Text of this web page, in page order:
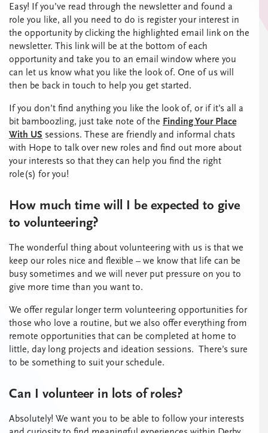
Easy! If you’ve read through the newsletter and found a
role you like, all you need to do is register your interest in
the opportunity by clicking the highlighted email link on the
newsletter. This link will be at the bottom of each
opportunity and take you to an email window where you
can let us know what you like the look of. One of us will
then be back in touch to help you get started.
If you don’t find anything you like the look of, or if it’s all a
bit bamboozling, just take note of the Finding Your Place
With US sessions. These are friendly and informal chats
with Hope to talk over new roles and find out more about
your interests so that they can help you find the right
role(s) for you!
How much time will I be expected to give
to volunteering?
The wonderful thing about volunteering with us is that we
keep our roles nice and flexible – we know that life can be
busy sometimes and we will never put pressure on you to
give more time than you want to.
We offer regular longer term volunteering opportunities for
those who love a routine, but we also offer everything from
remote opportunities that can be completed at home to
little, day long projects and ideation sessions. There’s sure
to be something to suit your schedule.
Can I volunteer in lots of roles?
Absolutely! We want you to be able to follow your interests